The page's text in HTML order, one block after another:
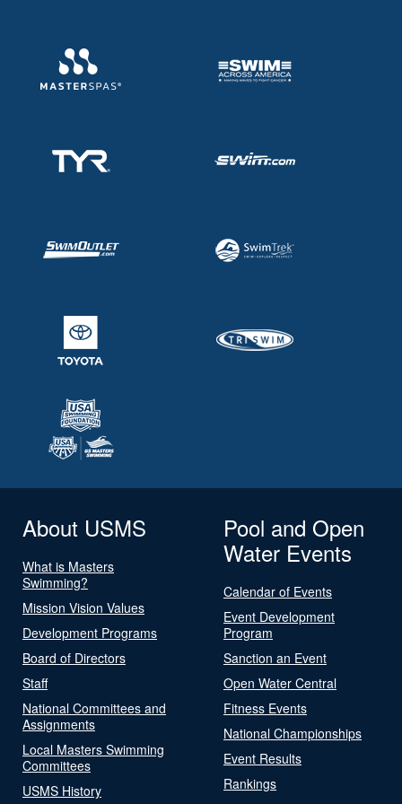
About USMS
What is Masters
Swimming?
Mission Vision Values
Development Programs
Board of Directors
Staff
National Committees and
Assignments
Local Masters Swimming
Committees
USMS History
Pool and Open
Water Events
Calendar of Events
Event Development
Program
Sanction an Event
Open Water Central
Fitness Events
National Championships
Event Results
Rankings